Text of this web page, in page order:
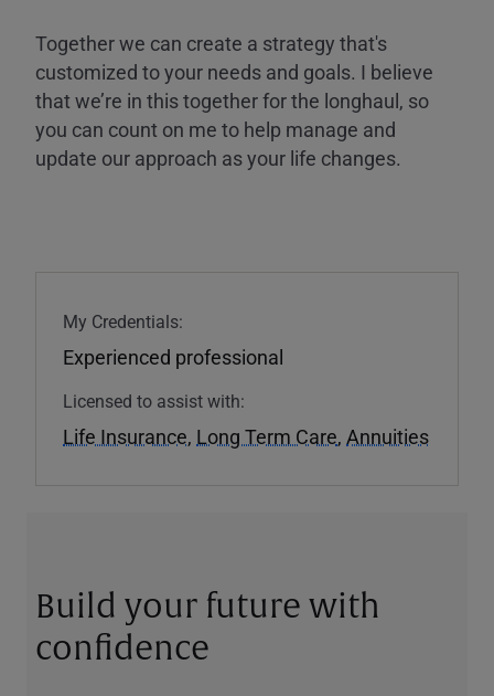
Together we can create a strategy that's
customized to your needs and goals. I believe
that we’re in this together for the longhaul, so
you can count on me to help manage and
update our approach as your life changes.
My Credentials:
Experienced professional
Licensed to assist with:
Life Insurance, Long Term Care, Annuities
Build your future with
confidence